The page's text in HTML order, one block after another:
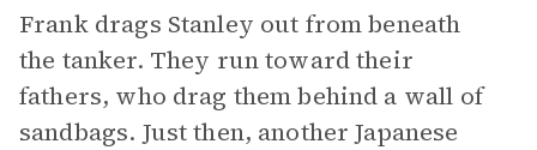
Frank drags Stanley out from beneath
the tanker. They run toward their
fathers, who drag them behind a wall of
sandbags. Just then, another Japanese